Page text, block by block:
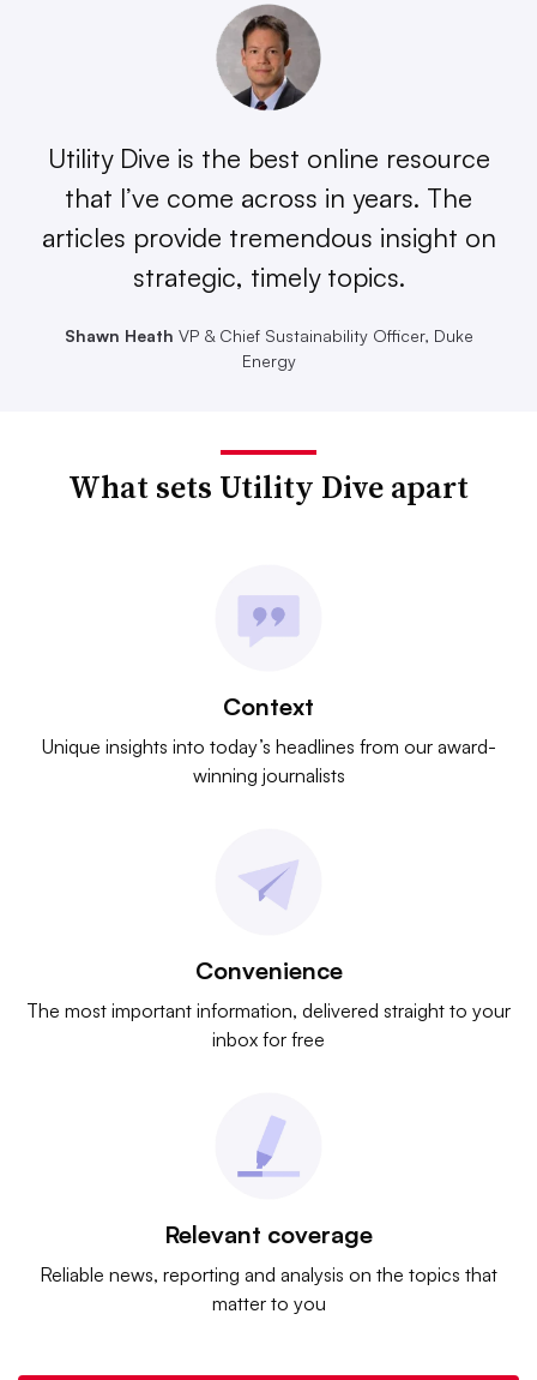
Utility Dive is the best online resource
that I’ve come across in years. The
articles provide tremendous insight on
strategic, timely topics.
Shawn Heath VP & Chief Sustainability Officer, Duke
Energy
What sets Utility Dive apart
Context
Unique insights into today’s headlines from our award-
winning journalists
Convenience
The most important information, delivered straight to your
inbox for free
Relevant coverage
Reliable news, reporting and analysis on the topics that
matter to you